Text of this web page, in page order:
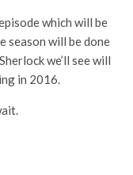
which will be
season will be done
we’ll see will
in 2016.